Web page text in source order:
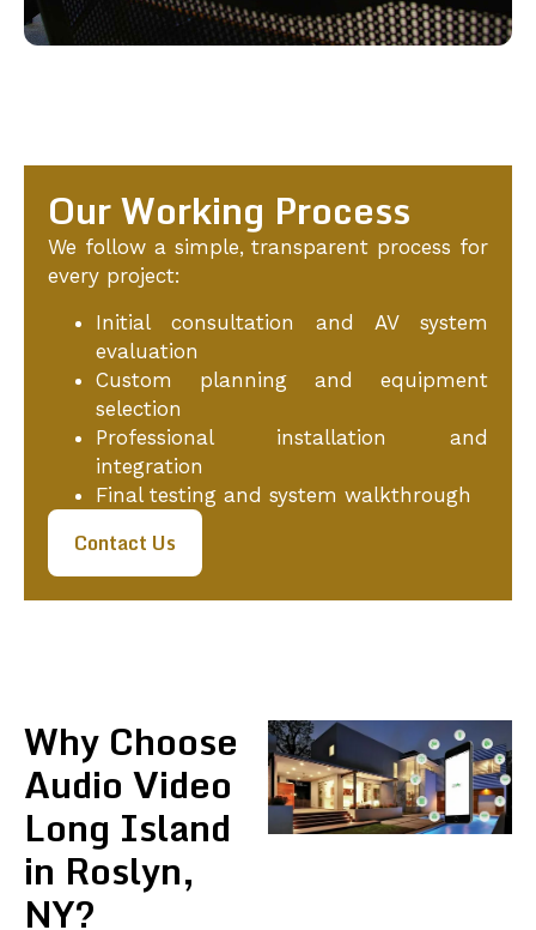
Our Working Process
We follow a simple, transparent process for
every project:
Initial consultation and AV system
evaluation
Custom planning and equipment
selection
Professional installation and
integration
Final testing and system walkthrough
Contact Us
Why Choose
Audio Video
Long Island
in Roslyn,
NY?